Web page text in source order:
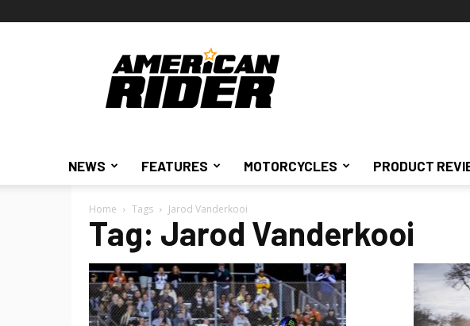
American
Rider
NEWS FEATURES MOTORCYCLES PRODUCT
Home Tags Jarod Vanderkooi
Tag: Jarod Vanderkooi